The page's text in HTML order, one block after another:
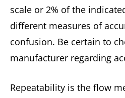
scale or 2% of the
different measures of
confusion. Be certain to
manufacturer regarding
Repeatability is the flow